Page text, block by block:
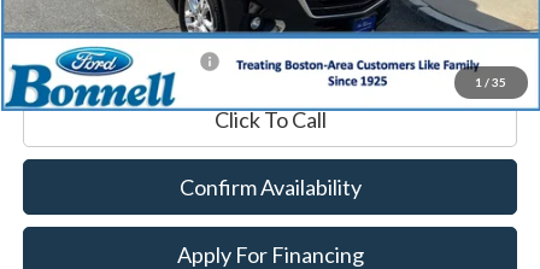
1 / 35
Internet Price $20,589
*Excludes tax, title & fees
Click To Call
Confirm Availability
Apply For Financing